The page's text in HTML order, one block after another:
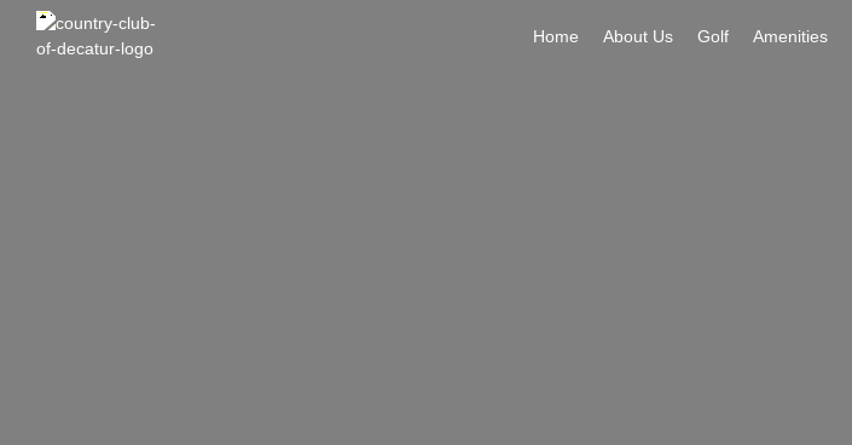
Home About Us Golf Amenities